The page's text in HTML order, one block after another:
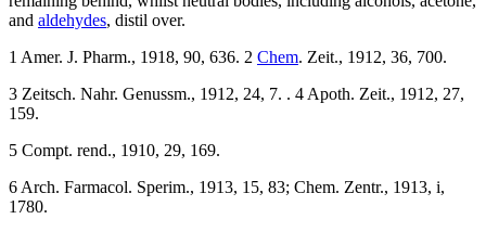
and aldehydes, distil over.
1 Amer. J. Pharm., 1918, 90, 636. 2 Chem. Zeit., 1912, 36, 700.
3 Zeitsch. Nahr. Genussm., 1912, 24, 7. . 4 Apoth. Zeit., 1912, 27,
159.
5 Compt. rend., 1910, 29, 169.
6 Arch. Farmacol. Sperim., 1913, 15, 83; Chem. Zentr., 1913, i,
1780.